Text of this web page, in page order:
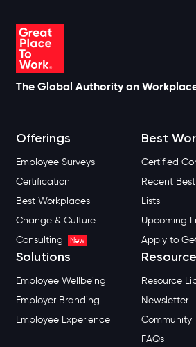
The Global Authority on
Offerings
Employee Surveys
Certification
Best Workplaces
Change & Culture
Consulting
New
Best
Certified
Recent
Lists
Upcoming
Apply to
Solutions
Employee Wellbeing
Employer Branding
Employee Experience
Resource
Newsletter
Community
FAQs